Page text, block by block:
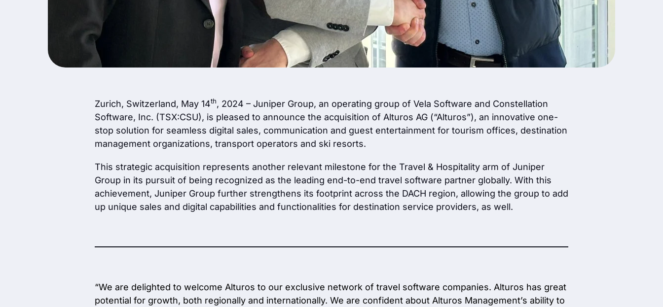
Zurich, Switzerland, May 14th, 2024 – Juniper Group, an operating group of Vela Software and Constellation
Software, Inc. (TSX:CSU), is pleased to announce the acquisition of Alturos AG (“Alturos”), an innovative one-
stop solution for seamless digital sales, communication and guest entertainment for tourism offices, destination
management organizations, transport operators and ski resorts.
This strategic acquisition represents another relevant milestone for the Travel & Hospitality arm of Juniper
Group in its pursuit of being recognized as the leading end-to-end travel software partner globally. With this
achievement, Juniper Group further strengthens its footprint across the DACH region, allowing the group to add
up unique sales and digital capabilities and functionalities for destination service providers, as well.
“We are delighted to welcome Alturos to our exclusive network of travel software companies. Alturos has great
potential for growth, both regionally and internationally. We are confident about Alturos Management’s ability to